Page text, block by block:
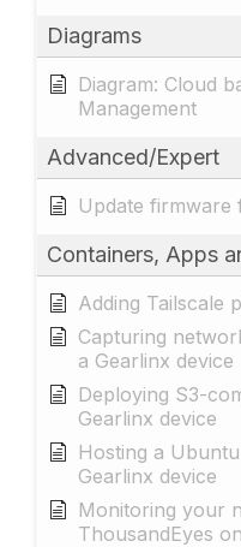
Diagrams
Diagram: Cloud
Management
Advanced/Expert
Update firmware
Containers, Apps
Adding Tailscale
Capturing
a Gearlinx device
Deploying S3-
Gearlinx device
Hosting a
Gearlinx device
Monitoring your
ThousandEyes